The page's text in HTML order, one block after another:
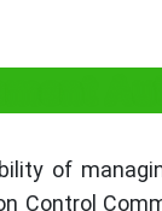
of
Control